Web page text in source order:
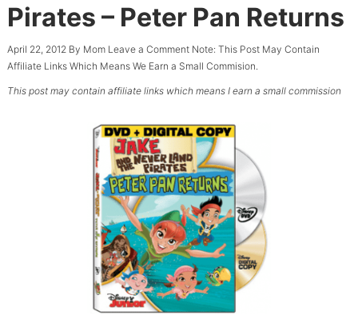
Pirates – Peter Pan Returns
April 22, 2012 By Mom Leave a CommentNote: This Post May Contain
Affiliate Links Which Means We Earn a Small Commision.
This post may contain affiliate links which means I earn a small commission